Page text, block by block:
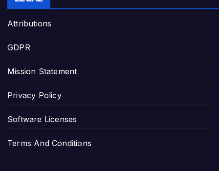
Attributions
GDPR
Mission Statement
Privacy Policy
Software Licenses
Terms And Conditions